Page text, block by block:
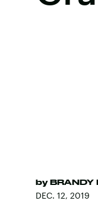
by BRANDY
DEC. 12, 2019